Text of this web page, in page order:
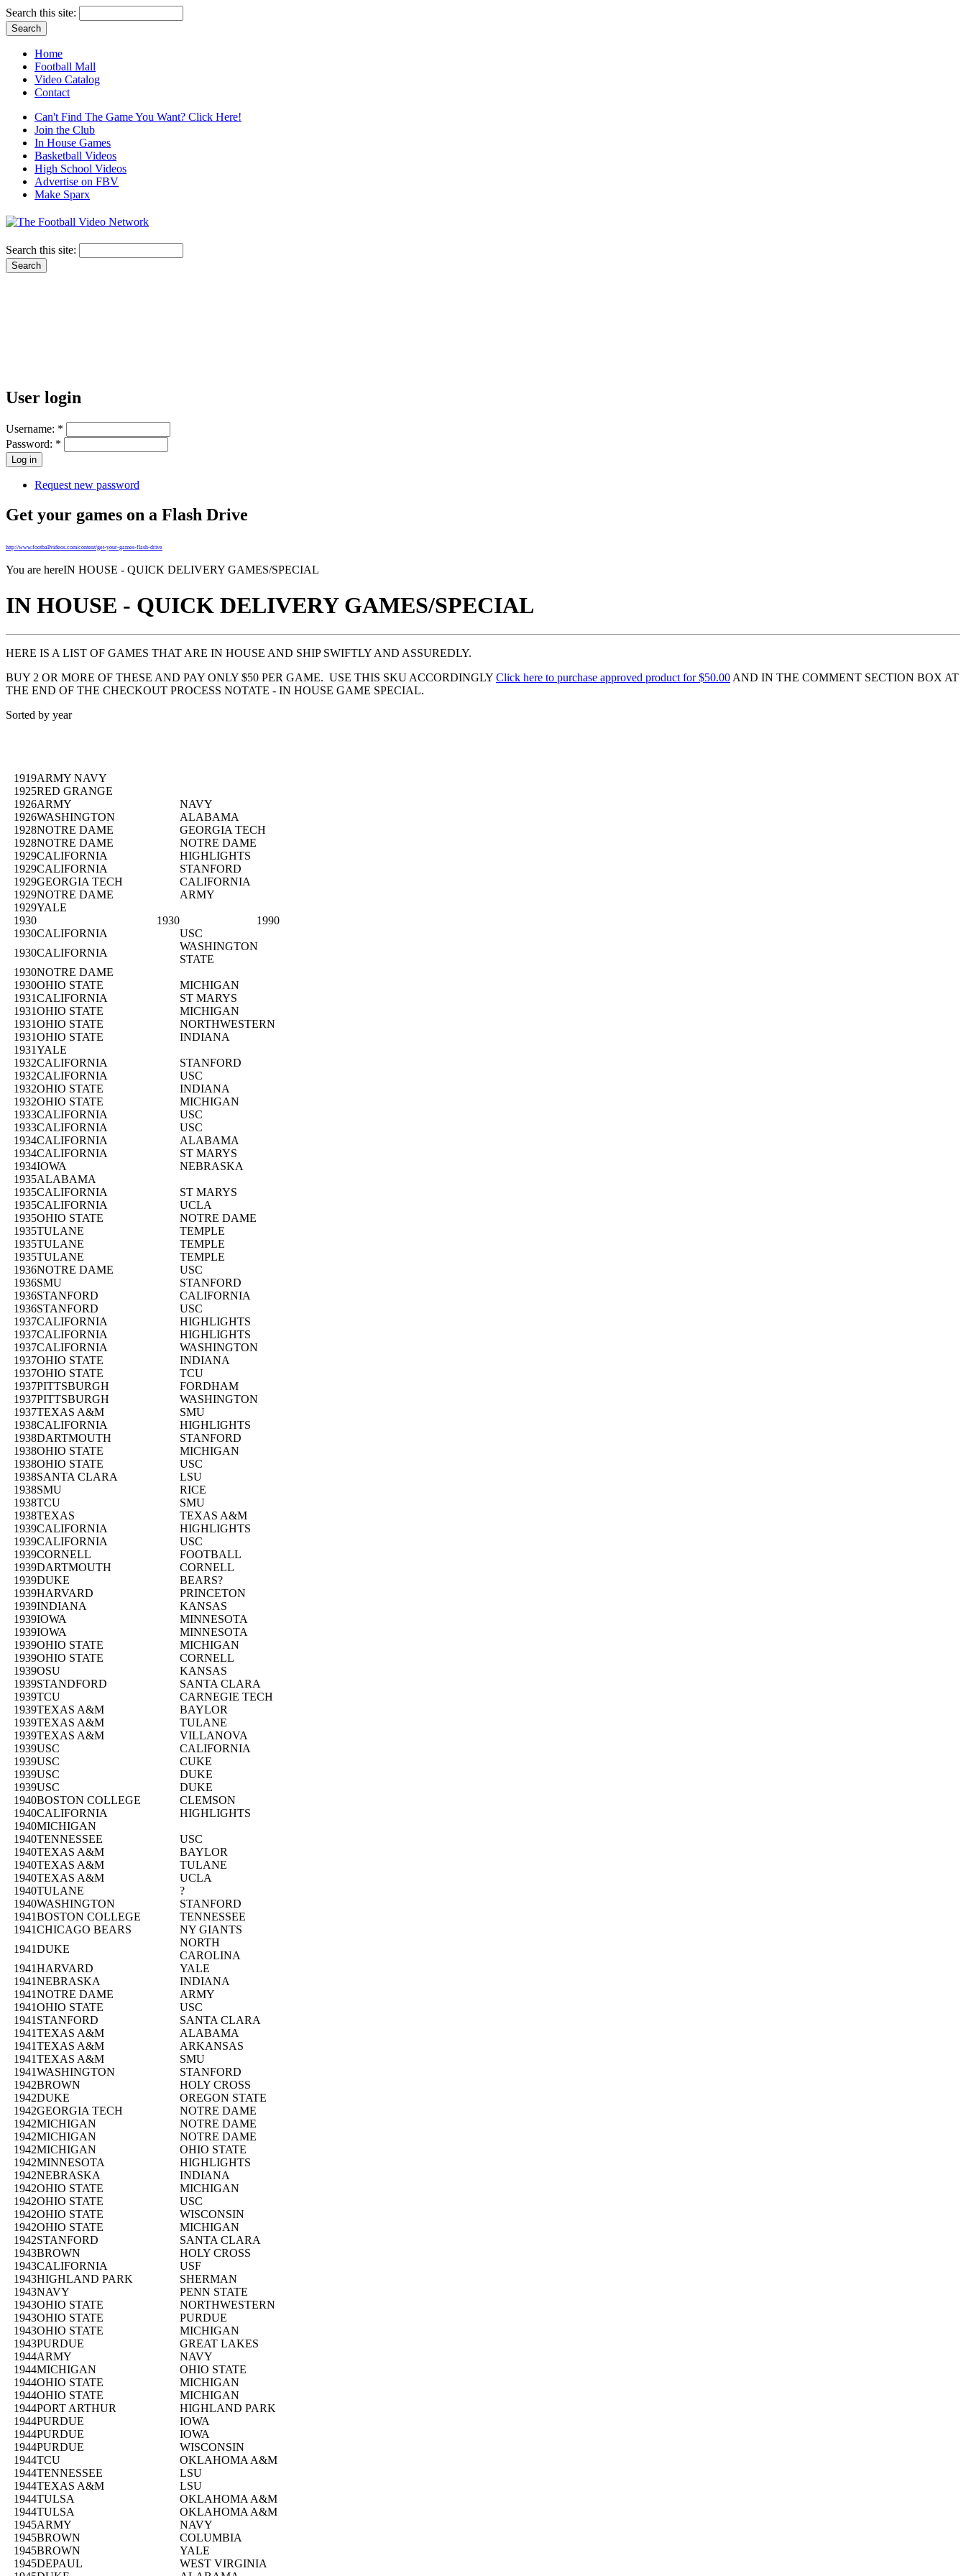
Search this site:
Home
Football Mall
Video Catalog
Contact
Can't Find The Game You Want? Click Here!
Join the Club
In House Games
Basketball Videos
High School Videos
Advertise on FBV
Make Sparx
Search this site:
User login
Username: *
Password: *
Request new password
Get your games on a Flash Drive
http://www.footballvideos.com/content/get-your-games-flash-drive
You are hereIN HOUSE - QUICK DELIVERY GAMES/SPECIAL
IN HOUSE - QUICK DELIVERY GAMES/SPECIAL
HERE IS A LIST OF GAMES THAT ARE IN HOUSE AND SHIP SWIFTLY AND ASSUREDLY.
BUY 2 OR MORE OF THESE AND PAY ONLY $50 PER GAME. USE THIS SKU ACCORDINGLY Click here to purchase approved product for $50.00 AND IN THE COMMENT SECTION BOX AT
THE END OF THE CHECKOUT PROCESS NOTATE - IN HOUSE GAME SPECIAL.
Sorted by year
1919ARMY NAVY
1925RED GRANGE
1926ARMY
NAVY
1926WASHINGTON
ALABAMA
1928NOTRE DAME
GEORGIA TECH
1928NOTRE DAME
NOTRE DAME
1929CALIFORNIA
HIGHLIGHTS
1929CALIFORNIA
STANFORD
1929GEORGIA TECH
CALIFORNIA
1929NOTRE DAME
ARMY
1929YALE
1930
1930
1990
1930CALIFORNIA
USC
1930CALIFORNIA
WASHINGTON
STATE
1930NOTRE DAME
1930OHIO STATE
MICHIGAN
1931CALIFORNIA
ST MARYS
1931OHIO STATE
MICHIGAN
1931OHIO STATE
NORTHWESTERN
1931OHIO STATE
INDIANA
1931YALE
1932CALIFORNIA
STANFORD
1932CALIFORNIA
USC
1932OHIO STATE
INDIANA
1932OHIO STATE
MICHIGAN
1933CALIFORNIA
USC
1933CALIFORNIA
USC
1934CALIFORNIA
ALABAMA
1934CALIFORNIA
ST MARYS
1934IOWA
NEBRASKA
1935ALABAMA
1935CALIFORNIA
ST MARYS
1935CALIFORNIA
UCLA
1935OHIO STATE
NOTRE DAME
1935TULANE
TEMPLE
1935TULANE
TEMPLE
1935TULANE
TEMPLE
1936NOTRE DAME
USC
1936SMU
STANFORD
1936STANFORD
CALIFORNIA
1936STANFORD
USC
1937CALIFORNIA
HIGHLIGHTS
1937CALIFORNIA
HIGHLIGHTS
1937CALIFORNIA
WASHINGTON
1937OHIO STATE
INDIANA
1937OHIO STATE
TCU
1937PITTSBURGH
FORDHAM
1937PITTSBURGH
WASHINGTON
1937TEXAS A&M
SMU
1938CALIFORNIA
HIGHLIGHTS
1938DARTMOUTH
STANFORD
1938OHIO STATE
MICHIGAN
1938OHIO STATE
USC
1938SANTA CLARA
LSU
1938SMU
RICE
1938TCU
SMU
1938TEXAS
TEXAS A&M
1939CALIFORNIA
HIGHLIGHTS
1939CALIFORNIA
USC
1939CORNELL
FOOTBALL
1939DARTMOUTH
CORNELL
1939DUKE
BEARS?
1939HARVARD
PRINCETON
1939INDIANA
KANSAS
1939IOWA
MINNESOTA
1939IOWA
MINNESOTA
1939OHIO STATE
MICHIGAN
1939OHIO STATE
CORNELL
1939OSU
KANSAS
1939STANDFORD
SANTA CLARA
1939TCU
CARNEGIE TECH
1939TEXAS A&M
BAYLOR
1939TEXAS A&M
TULANE
1939TEXAS A&M
VILLANOVA
1939USC
CALIFORNIA
1939USC
CUKE
1939USC
DUKE
1939USC
DUKE
1940BOSTON COLLEGE
CLEMSON
1940CALIFORNIA
HIGHLIGHTS
1940MICHIGAN
1940TENNESSEE
USC
1940TEXAS A&M
BAYLOR
1940TEXAS A&M
TULANE
1940TEXAS A&M
UCLA
1940TULANE
?
1940WASHINGTON
STANFORD
1941BOSTON COLLEGE
TENNESSEE
1941CHICAGO BEARS
NY GIANTS
1941DUKE
NORTH
CAROLINA
1941HARVARD
YALE
1941NEBRASKA
INDIANA
1941NOTRE DAME
ARMY
1941OHIO STATE
USC
1941 STANFORD
SANTA CLARA
1941TEXAS A&M
ALABAMA
1941TEXAS A&M
ARKANSAS
1941TEXAS A&M
SMU
1941WASHINGTON
STANFORD
1942BROWN
HOLY CROSS
1942DUKE
OREGON STATE
1942GEORGIA TECH
NOTRE DAME
1942MICHIGAN
NOTRE DAME
1942MICHIGAN
NOTRE DAME
1942MICHIGAN
OHIO STATE
1942MINNESOTA
HIGHLIGHTS
1942NEBRASKA
INDIANA
1942OHIO STATE
MICHIGAN
1942OHIO STATE
USC
1942OHIO STATE
WISCONSIN
1942OHIO STATE
MICHIGAN
1942STANFORD
SANTA CLARA
1943BROWN
HOLY CROSS
1943CALIFORNIA
USF
1943HIGHLAND PARK
SHERMAN
1943NAVY
PENN STATE
1943OHIO STATE
NORTHWESTERN
1943OHIO STATE
PURDUE
1943OHIO STATE
MICHIGAN
1943PURDUE
GREAT LAKES
1944ARMY
NAVY
1944MICHIGAN
OHIO STATE
1944OHIO STATE
MICHIGAN
1944OHIO STATE
MICHIGAN
1944PORT ARTHUR
HIGHLAND PARK
1944PURDUE
IOWA
1944PURDUE
IOWA
1944PURDUE
WISCONSIN
1944TCU
OKLAHOMA A&M
1944TENNESSEE
LSU
1944TEXAS A&M
LSU
1944TULSA
OKLAHOMA A&M
1944TULSA
OKLAHOMA A&M
1945ARMY
NAVY
1945BROWN
COLUMBIA
1945BROWN
YALE
1945DEPAUL
WEST VIRGINIA